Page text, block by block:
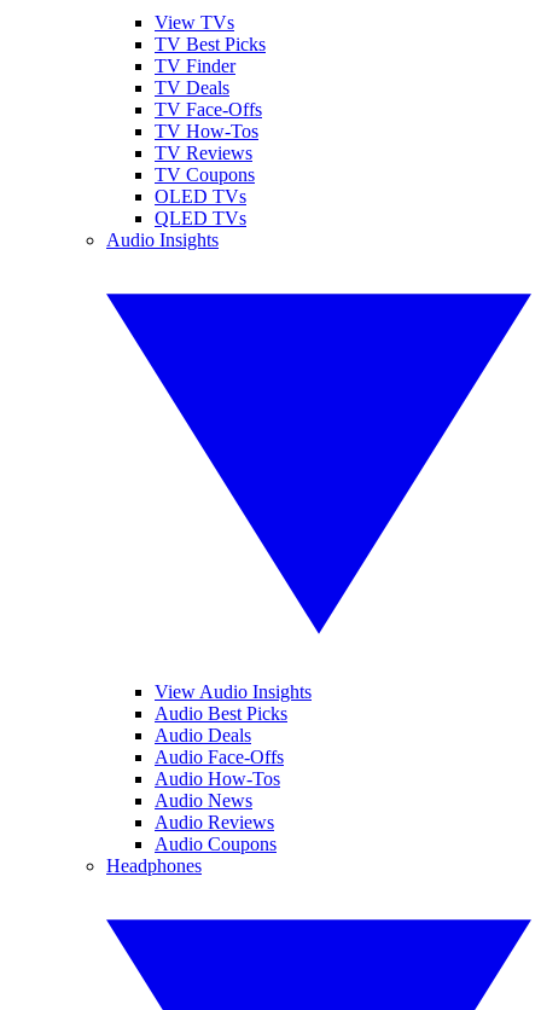
View TVs
TV Best Picks
TV Finder
TV Deals
TV Face-Offs
TV How-Tos
TV Reviews
TV Coupons
OLED TVs
QLED TVs
Audio Insights
View Audio Insights
Audio Best Picks
Audio Deals
Audio Face-Offs
Audio How-Tos
Audio News
Audio Reviews
Audio Coupons
Headphones